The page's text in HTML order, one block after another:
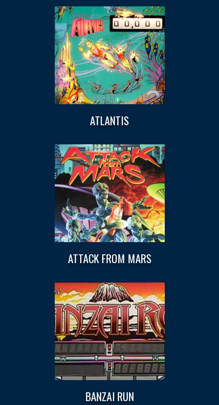
ATLANTIS
ATTACK FROM MARS
BANZAI RUN